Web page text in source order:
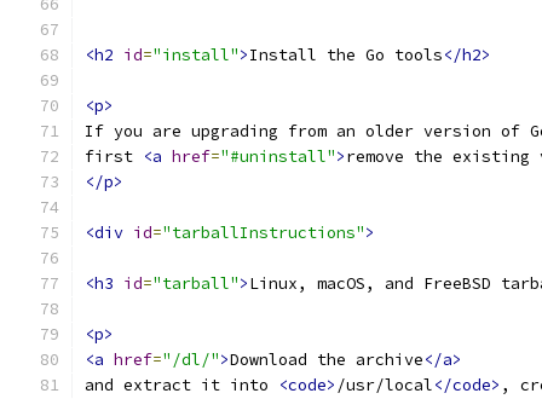
<h2 id="install">Install the Go tools</h2>
<p>
If you are upgrading from an older version of
first <a href="#uninstall">remove the existing
</p>
<div id="tarballInstructions">
<h3 id="tarball">Linux, macOS, and FreeBSD
<p>
<a href="/dl/">Download the archive</a>
and extract it into
<code> /usr/local</code> ,